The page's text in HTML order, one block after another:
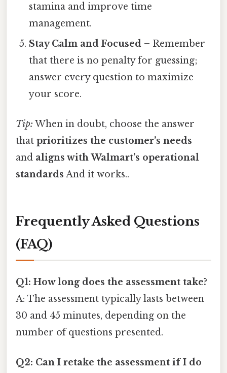
stamina and improve time
management.
Stay Calm and Focused – Remember
that there is no penalty for guessing;
answer every question to maximize
your score.
Tip: When in doubt, choose the answer
that prioritizes the customer’s needs
and aligns with Walmart’s operational
standards And it works..
Frequently Asked Questions
(FAQ)
Q1: How long does the assessment take?
A: The assessment typically lasts between
30 and 45 minutes, depending on the
number of questions presented.
Q2: Can I retake the assessment if I do